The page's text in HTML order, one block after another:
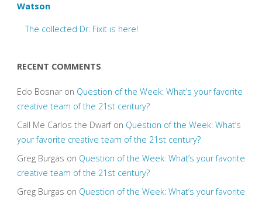
Watson
The collected Dr. Fixit is here!
RECENT COMMENTS
Edo Bosnaron Question of the Week: What’s your favorite
creative team of the 21st century?
Call Me Carlos the Dwarfon Question of the Week: What’s
your favorite creative team of the 21st century?
Greg Burgas on Question of the Week: What’s your favorite
creative team of the 21st century?
Greg Burgas on Question of the Week: What’s your favorite